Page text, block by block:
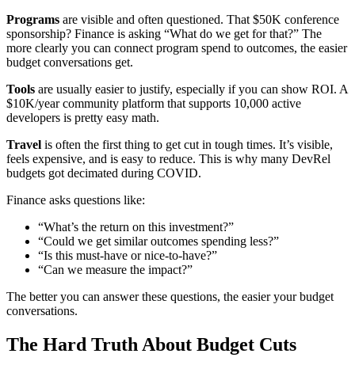
Programs are visible and often questioned. That $50K conference
sponsorship? Finance is asking “What do we get for that?” The
more clearly you can connect program spend to outcomes, the easier
budget conversations get.
Tools are usually easier to justify, especially if you can show ROI. A
$10K/year community platform that supports 10,000 active
developers is pretty easy math.
Travel is often the first thing to get cut in tough times. It’s visible,
feels expensive, and is easy to reduce. This is why many DevRel
budgets got decimated during COVID.
Finance asks questions like:
“What’s the return on this investment?”
“Could we get similar outcomes spending less?”
“Is this must-have or nice-to-have?”
“Can we measure the impact?”
The better you can answer these questions, the easier your budget
conversations.
The Hard Truth About Budget Cuts